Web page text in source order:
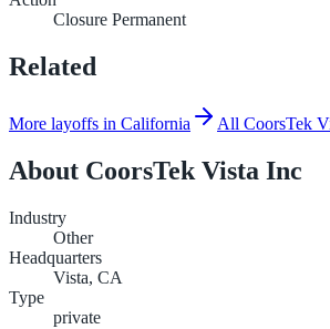
Closure Permanent
Related
More layoffs in California All CoorsTek
About CoorsTek Vista Inc
Industry
Other
Headquarters
Vista, CA
Type
private